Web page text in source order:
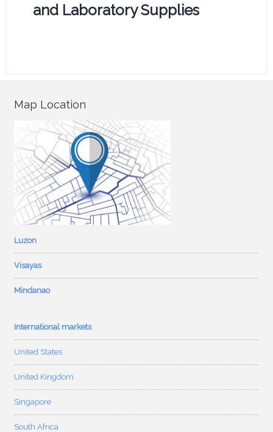
and Laboratory Supplies
Map Location
Luzon
Visayas
Mindanao
International markets
United States
United Kingdom
Singapore
South Africa